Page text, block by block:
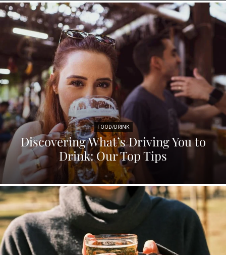
FOOD/DRINK
Discovering What’s Driving You to
Drink: Our Top Tips